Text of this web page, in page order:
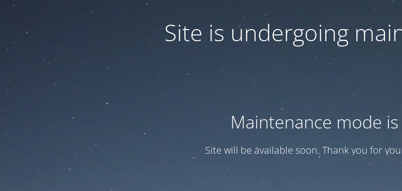
Site is undergoing
Maintenance mode
Site will be available soon. Thank you for